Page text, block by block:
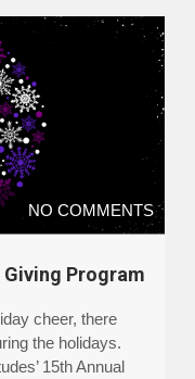
NO COMMENTS
Program
cheer, there
the holidays.
15th Annual